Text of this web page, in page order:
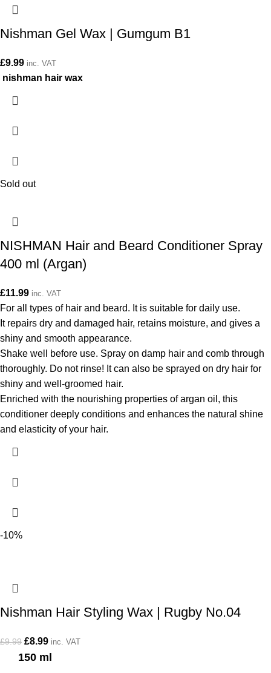
Nishman Gel Wax | Gumgum B1
£9.99 inc. VAT
nishman hair wax
Sold out
NISHMAN Hair and Beard Conditioner Spray
400 ml (Argan)
£11.99 inc. VAT
For all types of hair and beard. It is suitable for daily use.
It repairs dry and damaged hair, retains moisture, and gives a
shiny and smooth appearance.
Shake well before use. Spray on damp hair and comb through
thoroughly. Do not rinse! It can also be sprayed on dry hair for
shiny and well-groomed hair.
Enriched with the nourishing properties of argan oil, this
conditioner deeply conditions and enhances the natural shine
and elasticity of your hair.
-10%
Nishman Hair Styling Wax | Rugby No.04
£9.99 £8.99 inc. VAT
150 ml